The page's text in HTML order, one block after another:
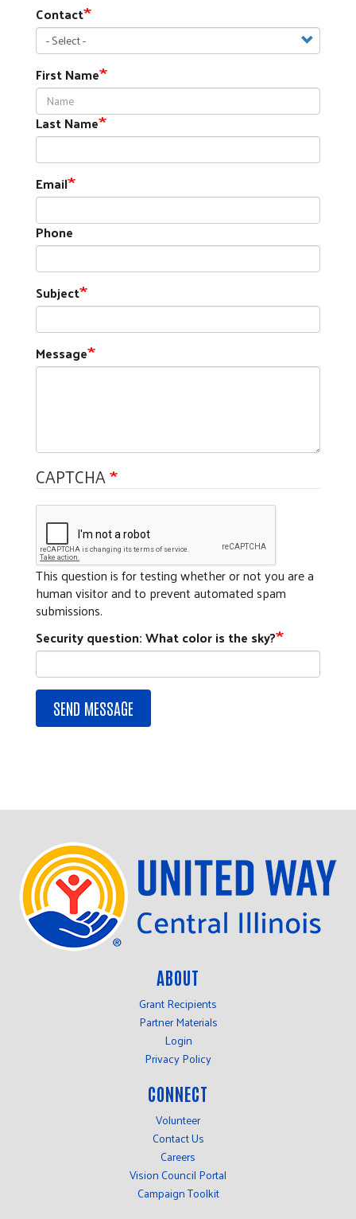
Contact
First Name
Last Name
Email
Phone
Subject
Message
CAPTCHA
This question is for testing whether or not you are a
human visitor and to prevent automated spam
submissions.
Security question: What color is the sky?
SEND MESSAGE
ABOUT
Grant Recipients
Partner Materials
Login
Privacy Policy
CONNECT
Volunteer
Contact Us
Careers
Vision Council Portal
Campaign Toolkit